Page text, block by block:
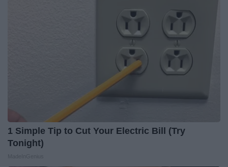
1 Simple Tip to Cut Your Electric Bill (Try
Tonight)